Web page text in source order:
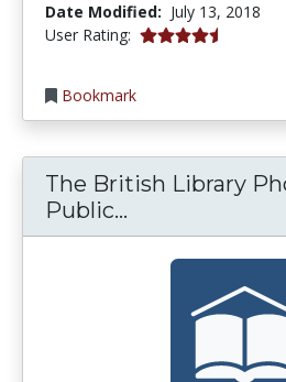
Date Modified: July 13, 2018
User Rating: 4.5 stars
Bookmark
The British Library
Public...